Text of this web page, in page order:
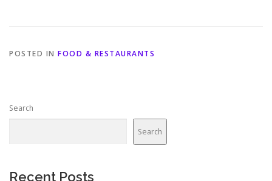
POSTED IN FOOD & RESTAURANTS
Search
Search
Recent Posts